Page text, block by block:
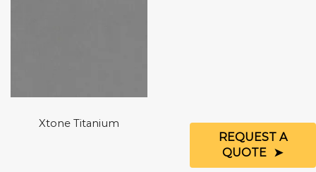
Xtone Titanium
REQUEST A
QUOTE